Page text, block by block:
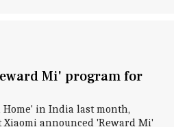
Mi' program for
in India last month,
announced 'Reward Mi'